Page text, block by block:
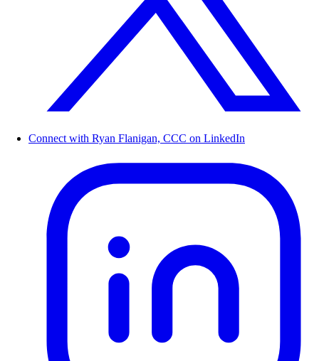
Connect with Ryan Flanigan, CCC on LinkedIn